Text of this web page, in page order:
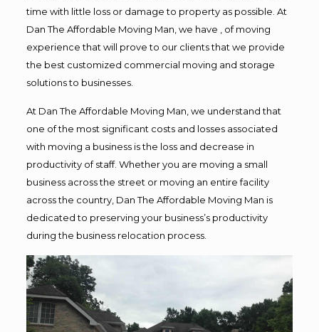
time with little loss or damage to property as possible. At
Dan The Affordable Moving Man, we have , of moving
experience that will prove to our clients that we provide
the best customized commercial moving and storage
solutions to businesses.
At Dan The Affordable Moving Man, we understand that
one of the most significant costs and losses associated
with moving a business is the loss and decrease in
productivity of staff. Whether you are moving a small
business across the street or moving an entire facility
across the country, Dan The Affordable Moving Man is
dedicated to preserving your business’s productivity
during the business relocation process.